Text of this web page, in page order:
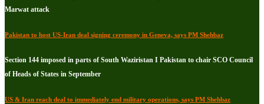
Marwat attack
Pakistan to host US-Iran deal signing ceremony in Geneva, says PM Shehbaz
Section 144 imposed in parts of South Waziristan I Pakistan to chair SCO Council
of Heads of States in September
US & Iran reach deal to immediately end military operations, says PM Shehbaz